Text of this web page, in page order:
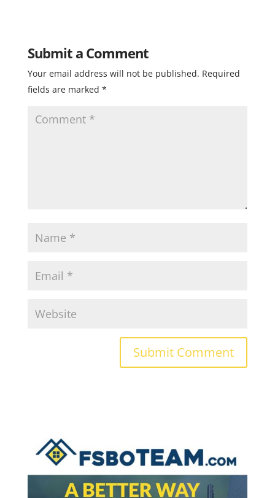
Submit a Comment
Your email address will not be published. Required
fields are marked *